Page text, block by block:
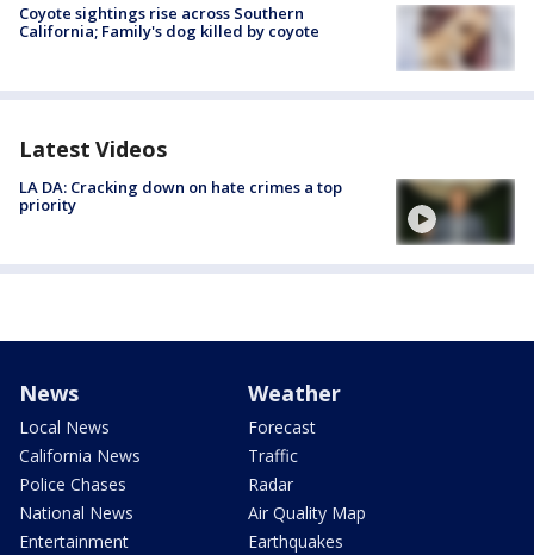
Coyote sightings rise across Southern
California; Family's dog killed by coyote
Latest Videos
LA DA: Cracking down on hate crimes a top
priority
News
Local News
California News
Police Chases
National News
Entertainment
Weather
Forecast
Traffic
Radar
Air Quality Map
Earthquakes